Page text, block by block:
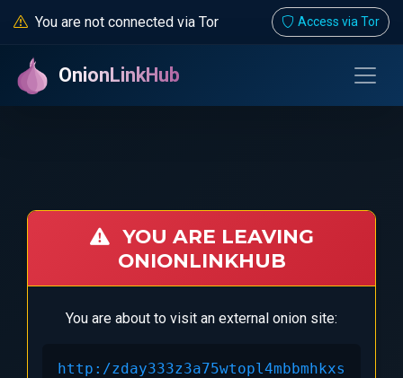
You are not connected via Tor Access via Tor
OnionLinkHub
YOU ARE LEAVING
ONIONLINKHUB
You are about to visit an external onion site:
http:/zday333z3a75wtopl4mbbmhkxs